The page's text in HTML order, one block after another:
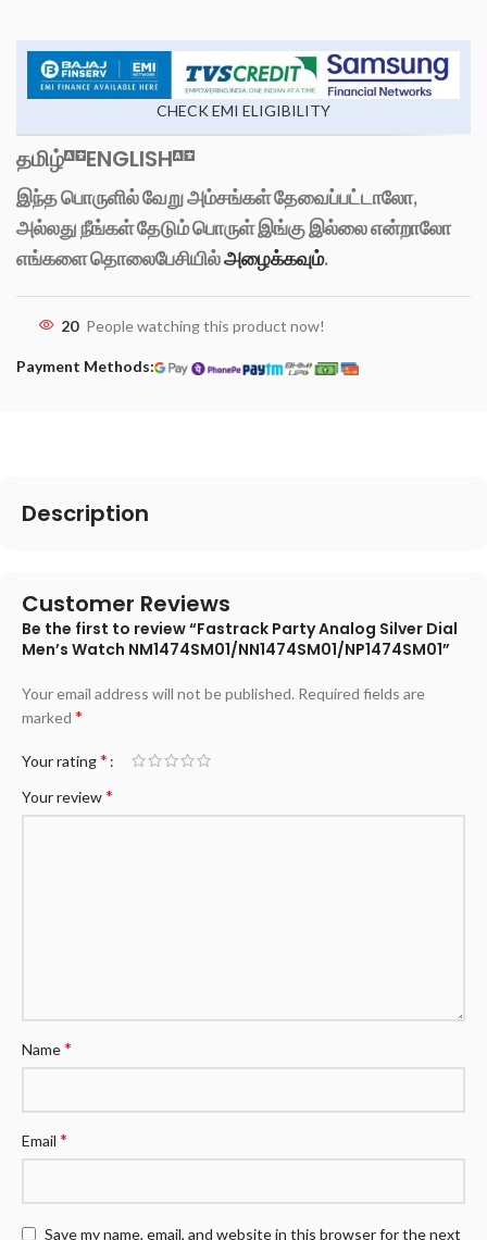
CHECK EMI ELIGIBILITY
தமிழ் ENGLISH
இந்த பொருளில் வேறு அம்சங்கள் தேவைப்பட்டாலோ,
அல்லது நீங்கள் தேடும் பொருள் இங்கு இல்லை என்றாலோ
எங்களை தொலைபேசியில்அழைக்கவும்.
20 People watching this product now!
Payment Methods:
Description
Customer Reviews
Be the first to review “Fastrack Party Analog Silver Dial
Men’s Watch NM1474SM01/NN1474SM01/NP1474SM01”
Your email address will not be published. Required fields are
marked *
Your rating*
Your review*
Name*
Email *
Save my name, email, and website in this browser for the next